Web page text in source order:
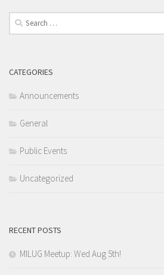
Search
for:
CATEGORIES
Announcements
General
Public Events
Uncategorized
RECENT POSTS
MILUG Meetup: Wed Aug 5th!